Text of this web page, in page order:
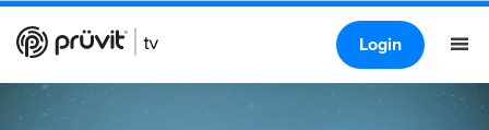
Login